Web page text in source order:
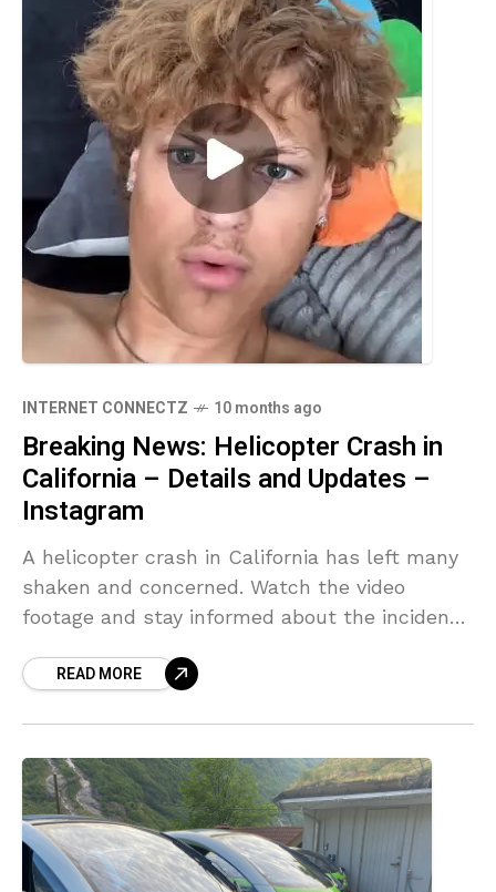
INTERNET CONNECTZ 10 months ago
Breaking News: Helicopter Crash in
California – Details and Updates –
Instagram
A helicopter crash in California has left many
shaken and concerned. Watch the video
footage and stay informed about the incident,
READ MORE